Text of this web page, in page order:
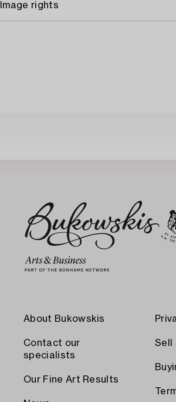
Image rights
About Bukowskis
Contact our
specialists
Our Fine Art Results
Sell